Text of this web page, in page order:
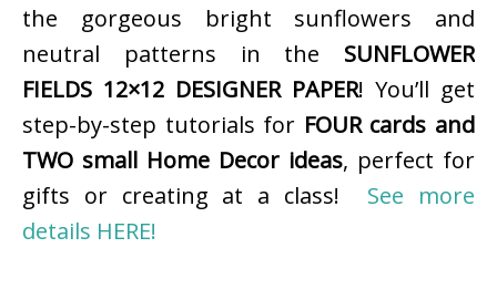
the gorgeous bright sunflowers and
neutral patterns in the SUNFLOWER
FIELDS 12×12 DESIGNER PAPER! You’ll get
step-by-step tutorials for FOUR cards and
TWO small Home Decor ideas, perfect for
gifts or creating at a class! See more
details HERE!